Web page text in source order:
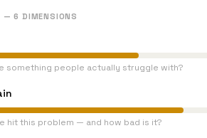
— 6 DIMENSIONS
something people actually struggle with?
hit this problem — and how bad is it?